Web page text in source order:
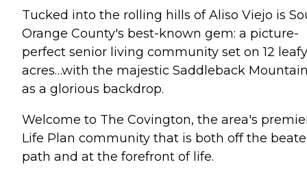
Tucked into the rolling hills of Aliso Viejo is
Orange County's best-known gem: a picture-
perfect senior living community set on 12 leafy
acres…with the majestic Saddleback
as a glorious backdrop.
Welcome to The Covington, the area's
Life Plan community that is both off the
path and at the forefront of life.